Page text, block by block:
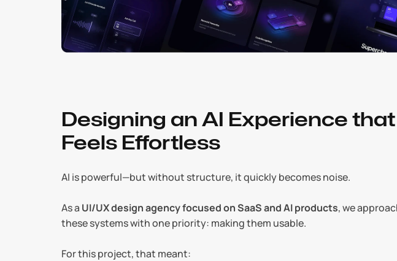
Designing an AI Experience that
Feels Effortless
AI is powerful—but without structure, it quickly becomes noise.
As a UI/UX design agency focused on SaaS and AI products, we
these systems with one priority: making them usable.
For this project, that meant: